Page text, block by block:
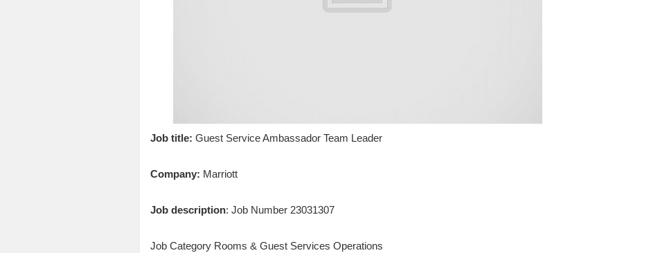
Job title: Guest Service Ambassador Team Leader
Company: Marriott
Job description: Job Number 23031307
Job Category Rooms & Guest Services Operations